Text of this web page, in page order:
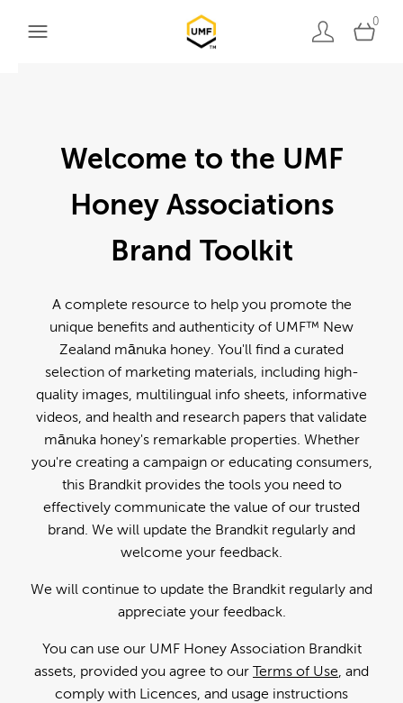
0
Welcome to the UMF
Honey Associations
Brand Toolkit
A complete resource to help you promote the
unique benefits and authenticity of UMF™ New
Zealand mānuka honey. You'll find a curated
selection of marketing materials, including high-
quality images, multilingual info sheets, informative
videos, and health and research papers that validate
mānuka honey's remarkable properties. Whether
you're creating a campaign or educating consumers,
this Brandkit provides the tools you need to
effectively communicate the value of our trusted
brand. We will update the Brandkit regularly and
welcome your feedback.
We will continue to update the Brandkit regularly and
appreciate your feedback.
You can use our UMF Honey Association Brandkit
assets, provided you agree to our Terms of Use, and
comply with Licences, and usage instructions